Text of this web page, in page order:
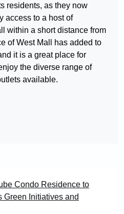
residents, as they now
access to a host of
within a short distance from
of West Mall has added to
it is a great place for
the diverse range of
available.
Condo Residence to
Green Initiatives and